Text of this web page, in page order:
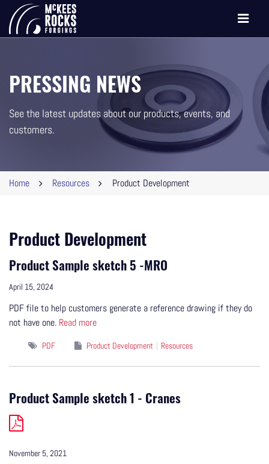
Toggle
PRESSING NEWS
See the latest updates about our products, events, and
customers.
Home Resources Product Development
Product Development
Product Sample sketch 5 -MRO
April 15, 2024
PDF file to help customers generate a reference drawing if they do
not have one. Read more
PDF Product Development Resources
Product Sample sketch 1 - Cranes
November 5, 2021